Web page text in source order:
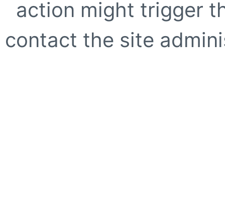
action might trigger
contact the site